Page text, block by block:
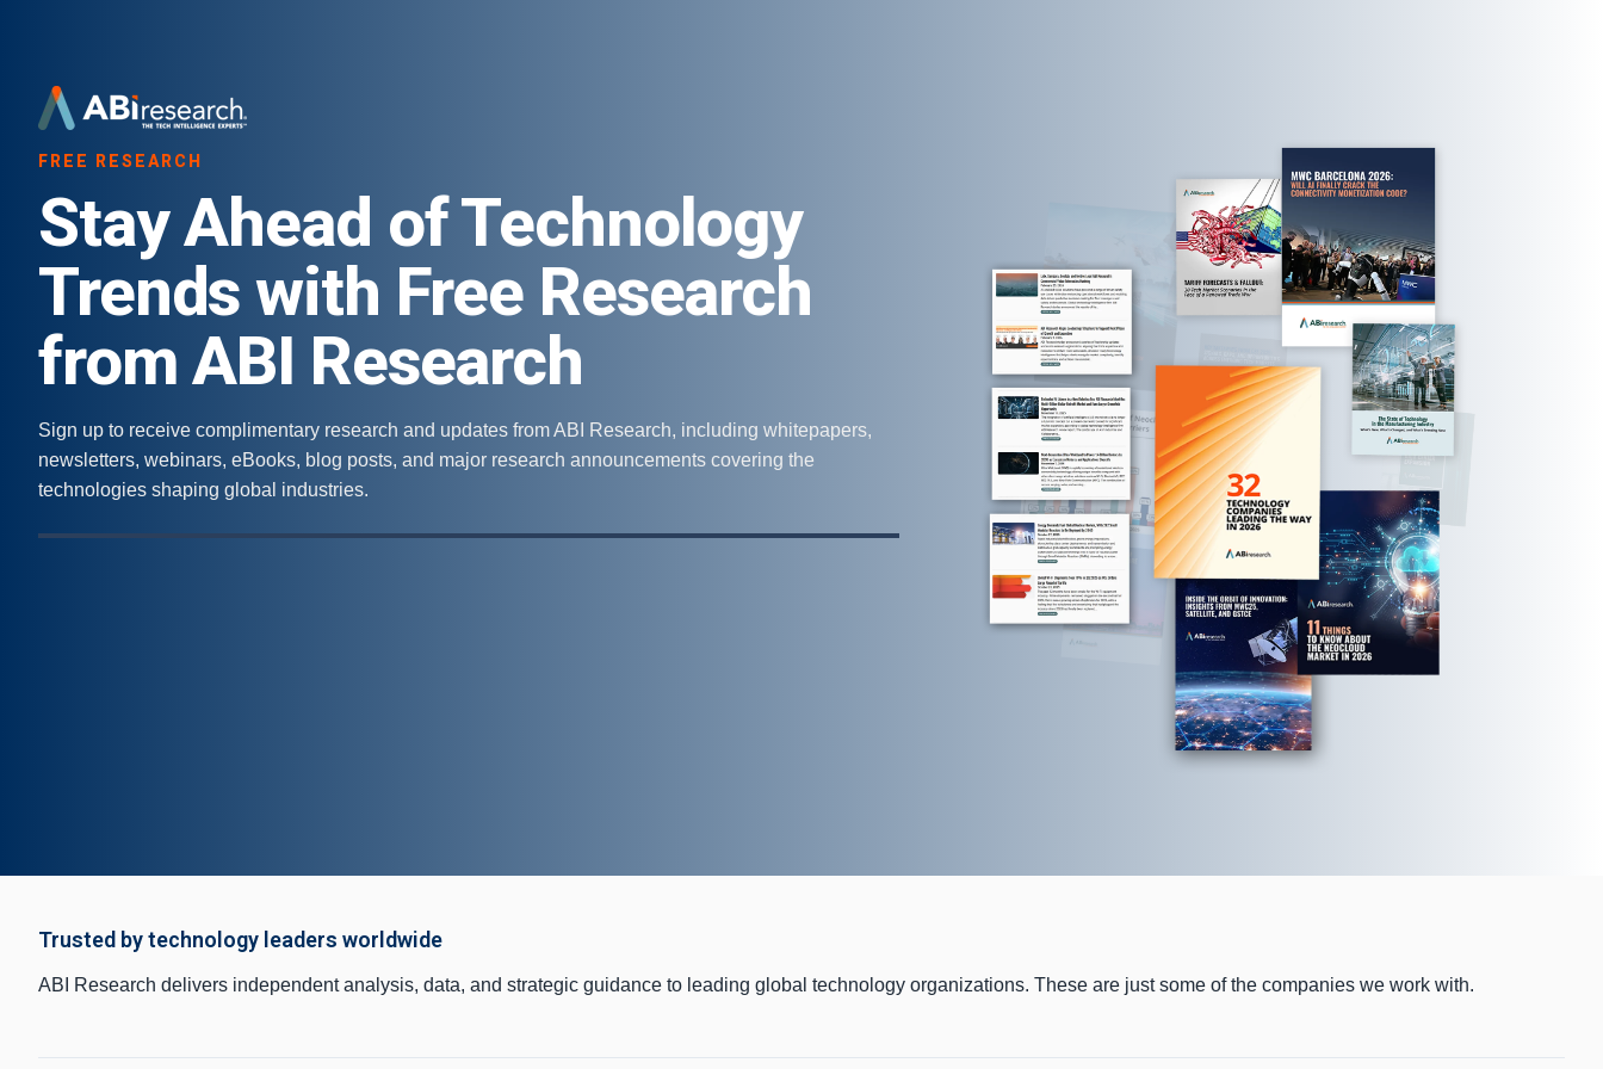
FREE RESEARCH
Stay Ahead of Technology
Trends with Free Research
from ABI Research
Sign up to receive complimentary research and updates from ABI Research, including whitepapers,
newsletters, webinars, eBooks, blog posts, and major research announcements covering the
technologies shaping global industries.
Trusted by technology leaders worldwide
ABI Research delivers independent analysis, data, and strategic guidance to leading global technology organizations. These are just some of the companies we work with.